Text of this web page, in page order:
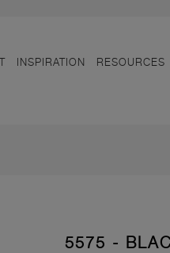
INSPIRATION RESOURCES
5575 -